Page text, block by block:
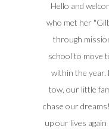
Hello and
who met her
through
school to move
within the year.
tow, our little
chase our
up our lives